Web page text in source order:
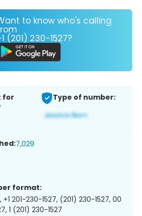
to know who's calling
(201) 230-1527?
for
Type of number:
7,029
format:
+1 201-230-1527, (201) 230-1527, 00
1 (201) 230-1527